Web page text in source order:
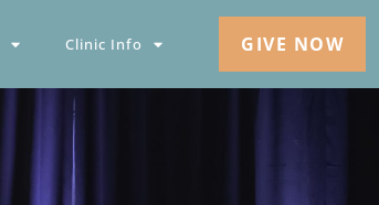
Clinic Info GIVE NOW